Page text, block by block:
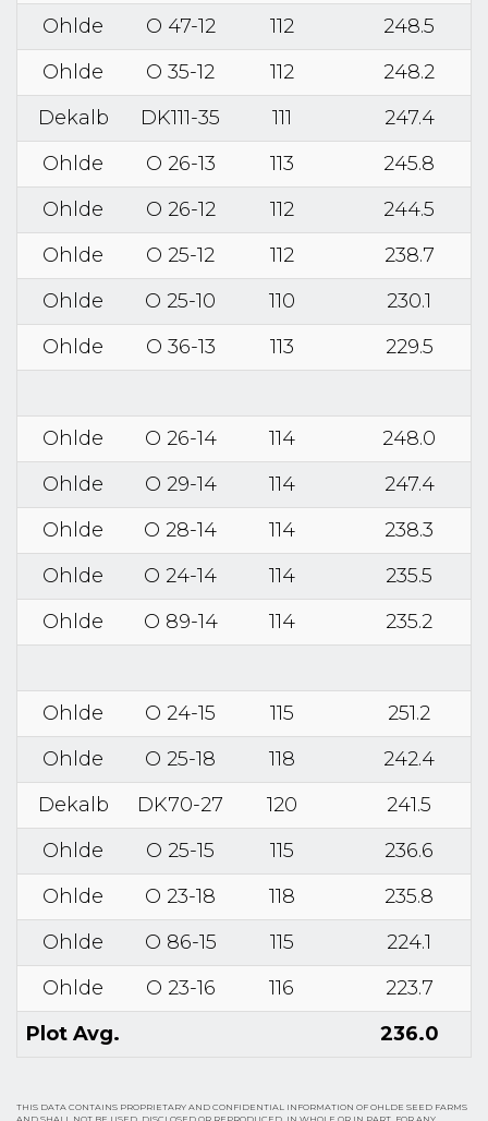
Ohlde O 47-12 112
248.5
Ohlde
O 35-12 112
248.2
Dekalb
DK111-35 111
247.4
Ohlde
O 26-13 113
245.8
Ohlde
O 26-12 112
244.5
Ohlde
O 25-12 112
238.7
Ohlde
O 25-10 110
230.1
Ohlde
O 36-13 113 229.5
Ohlde O 26-14 114
248.0
Ohlde
O 29-14 114
247.4
Ohlde
O 28-14 114
238.3
Ohlde
O 24-14 114
235.5
Ohlde
O 89-14 114 235.2
Ohlde O 24-15 115
251.2
Ohlde
O 25-18 118
242.4
Dekalb
DK70-27 120
241.5
Ohlde
O 25-15 115
236.6
Ohlde
O 23-18 118
235.8
Ohlde
O 86-15 115
224.1
Ohlde
O 23-16 116
223.7
Plot Avg.
236.0
THIS DATA CONTAINS PROPRIETARY AND CONFIDENTIAL INFORMATION OF OHLDE SEED FARMS
AND SHALL NOT BE USED, DISCLOSED OR REPRODUCED, IN WHOLE OR IN PART, FOR ANY